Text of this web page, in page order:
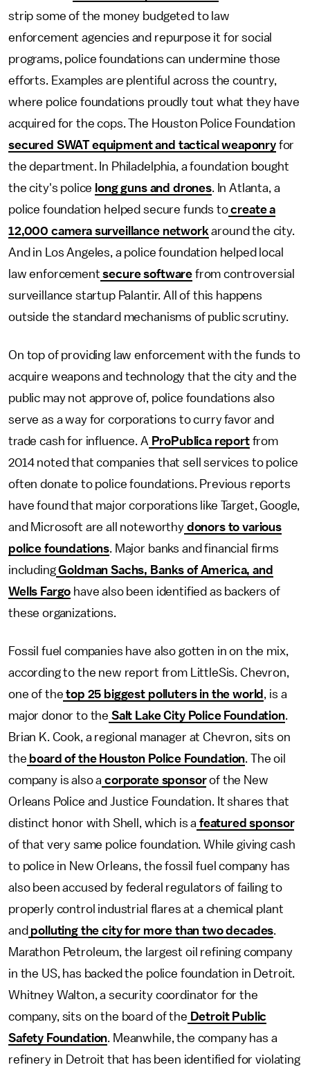
strip some of the money budgeted to law
enforcement agencies and repurpose it for social
programs, police foundations can undermine those
efforts. Examples are plentiful across the country,
where police foundations proudly tout what they have
acquired for the cops. The Houston Police Foundation
secured SWAT equipment and tactical weaponryfor
the department. In Philadelphia, a foundation bought
the city's police long guns and drones. In Atlanta, a
police foundation helped secure funds tocreate a
12,000 camera surveillance network around the city.
And in Los Angeles, a police foundation helped local
law enforcement secure software from controversial
surveillance startup Palantir. All of this happens
outside the standard mechanisms of public scrutiny.
On top of providing law enforcement with the funds to
acquire weapons and technology that the city and the
public may not approve of, police foundations also
serve as a way for corporations to curry favor and
trade cash for influence. A ProPublica reportfrom
2014 noted that companies that sell services to police
often donate to police foundations. Previous reports
have found that major corporations like Target, Google,
and Microsoft are all noteworthydonors to various
police foundations. Major banks and financial firms
includingGoldman Sachs, Banks of America, and
Wells Fargo have also been identified as backers of
these organizations.
Fossil fuel companies have also gotten in on the mix,
according to the new report from LittleSis. Chevron,
one of the top 25 biggest polluters in the world , is a
major donor to the Salt Lake City Police Foundation.
Brian K. Cook, a regional manager at Chevron, sits on
the board of the Houston Police Foundation. The oil
company is also a corporate sponsorof the New
Orleans Police and Justice Foundation. It shares that
distinct honor with Shell, which is a featured sponsor
of that very same police foundation. While giving cash
to police in New Orleans, the fossil fuel company has
also been accused by federal regulators of failing to
properly control industrial flares at a chemical plant
and polluting the city for more than two decades.
Marathon Petroleum, the largest oil refining company
in the US, has backed the police foundation in Detroit.
Whitney Walton, a security coordinator for the
company, sits on the board of the Detroit Public
Safety Foundation. Meanwhile, the company has a
refinery in Detroit that has been identified for violating